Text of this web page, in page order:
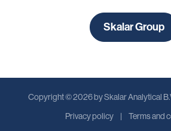
Skalar Group
Copyright © 2026 by Skalar Analytical
Privacy policy
Terms and